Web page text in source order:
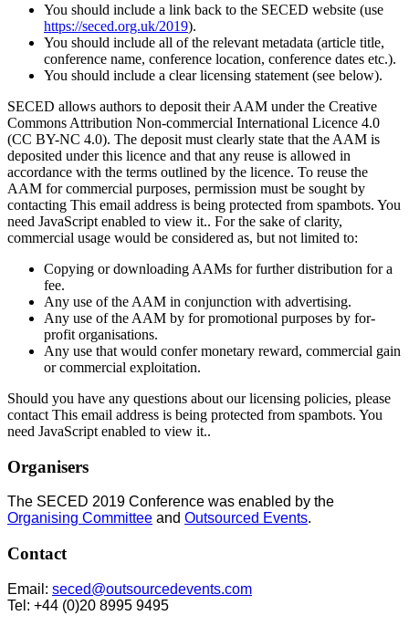
You should include a link back to the SECED website (use
https://seced.org.uk/2019).
You should include all of the relevant metadata (article title,
conference name, conference location, conference dates etc.).
You should include a clear licensing statement (see below).
SECED allows authors to deposit their AAM under the Creative
Commons Attribution Non-commercial International Licence 4.0
(CC BY-NC 4.0). The deposit must clearly state that the AAM is
deposited under this licence and that any reuse is allowed in
accordance with the terms outlined by the licence. To reuse the
AAM for commercial purposes, permission must be sought by
contacting This email address is being protected from spambots. You
need JavaScript enabled to view it.. For the sake of clarity,
commercial usage would be considered as, but not limited to:
Copying or downloading AAMs for further distribution for a
fee.
Any use of the AAM in conjunction with advertising.
Any use of the AAM by for promotional purposes by for-
profit organisations.
Any use that would confer monetary reward, commercial gain
or commercial exploitation.
Should you have any questions about our licensing policies, please
contact This email address is being protected from spambots. You
need JavaScript enabled to view it..
Organisers
The SECED 2019 Conference was enabled by the
Organising Committee and Outsourced Events.
Contact
Email: seced@outsourcedevents.com
Tel: +44 (0)20 8995 9495